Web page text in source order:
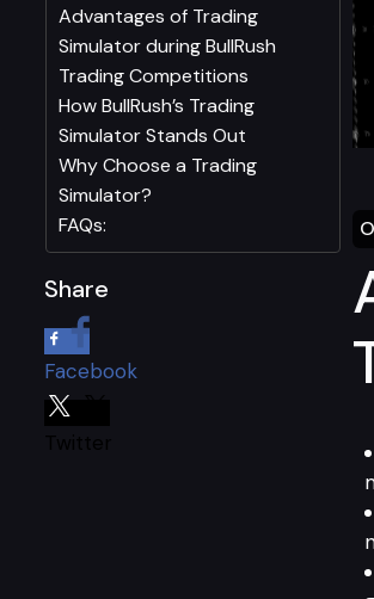
Advantages of Trading
Simulator during BullRush
Trading Competitions
How BullRush’s Trading
Simulator Stands Out
Why Choose a Trading
Simulator?
FAQs:
Share
Facebook